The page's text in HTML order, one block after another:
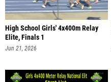
High School Girls' 4x400m Relay
Elite, Finals 1
Jun 21, 2026